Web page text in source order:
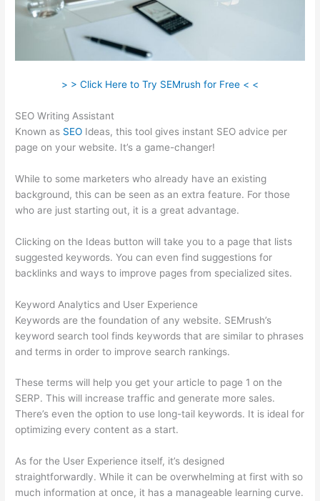
> > Click Here to Try SEMrush for Free < <
SEO Writing Assistant
Known as SEO Ideas, this tool gives instant SEO advice per
page on your website. It’s a game-changer!
While to some marketers who already have an existing
background, this can be seen as an extra feature. For those
who are just starting out, it is a great advantage.
Clicking on the Ideas button will take you to a page that lists
suggested keywords. You can even find suggestions for
backlinks and ways to improve pages from specialized sites.
Keyword Analytics and User Experience
Keywords are the foundation of any website. SEMrush’s
keyword search tool finds keywords that are similar to phrases
and terms in order to improve search rankings.
These terms will help you get your article to page 1 on the
SERP. This will increase traffic and generate more sales.
There’s even the option to use long-tail keywords. It is ideal for
optimizing every content as a start.
As for the User Experience itself, it’s designed
straightforwardly. While it can be overwhelming at first with so
much information at once, it has a manageable learning curve.